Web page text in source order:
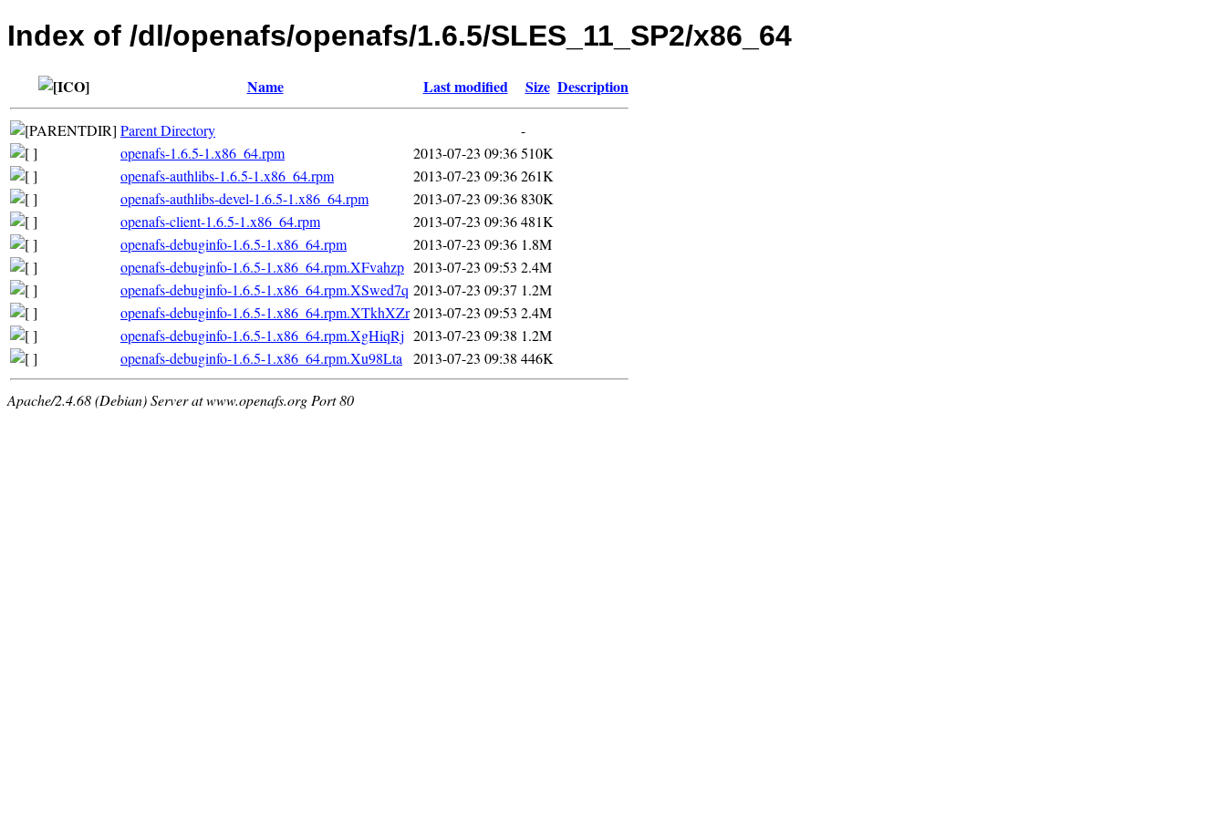
Index of /dl/openafs/openafs/1.6.5/SLES_11_SP2/x86_64
Name Last modified Size Description
Parent Directory
-
openafs-1.6.5-1.x86_64.rpm
2013-07-23 09:36510K
openafs-authlibs-1.6.5-1.x86_64.rpm
2013-07-23 09:36261K
openafs-authlibs-devel-1.6.5-1.x86_64.rpm
2013-07-23 09:36 830K
openafs-client-1.6.5-1.x86_64.rpm
2013-07-23 09:36481K
openafs-debuginfo-1.6.5-1.x86_64.rpm
2013-07-23 09:36 1.8M
openafs-debuginfo-1.6.5-1.x86_64.rpm.XFvahzp 2013-07-23 09:53 2.4M
openafs-debuginfo-1.6.5-1.x86_64.rpm.XSwed7q 2013-07-23 09:37 1.2M
openafs-debuginfo-1.6.5-1.x86_64.rpm.XTkhXZr2013-07-23 09:53 2.4M
openafs-debuginfo-1.6.5-1.x86_64.rpm.XgHiqRj 2013-07-23 09:38 1.2M
openafs-debuginfo-1.6.5-1.x86_64.rpm.Xu98Lta
2013-07-23 09:38 446K
Apache/2.4.68 (Debian) Server at www.openafs.org Port 80